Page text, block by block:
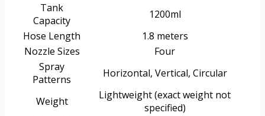
Tank
Capacity
1200ml
Hose Length
1.8 meters
Nozzle Sizes
Four
Spray
Patterns
Horizontal, Vertical, Circular
Weight
Lightweight (exact weight not
specified)